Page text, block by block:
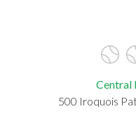
Central
500 Iroquois